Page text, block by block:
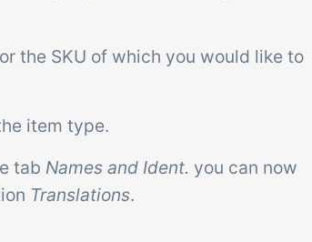
the SKU of which you would like to
item type.
tab Names and Ident. you can now
Translations.